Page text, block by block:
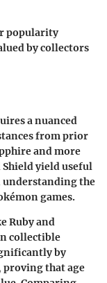
popularity
by collectors
a nuanced
from prior
and more
yield useful
understanding the
games.
Ruby and
collectible
by
that age